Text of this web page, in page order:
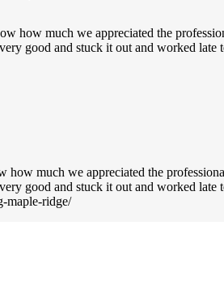
how much we appreciated the
good and stuck it out and worked
much we appreciated the
good and stuck it out and worked
maple-ridge/